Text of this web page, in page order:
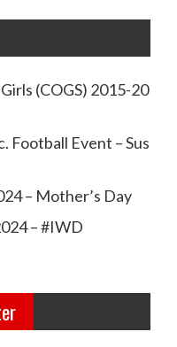
(COGS) 2015-20
Football Event – Sus
– Mother’s Day
– #IWD